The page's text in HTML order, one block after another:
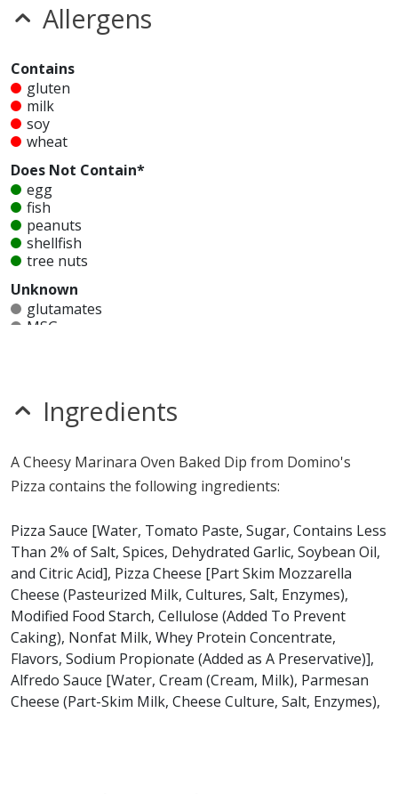
Allergens
Contains
gluten
milk
soy
wheat
Does Not Contain*
egg
fish
peanuts
shellfish
tree nuts
Unknown
glutamates
MSG
sesame
sulfites
Marinara Oven Baked Dip contains gluten, milk, soy and
wheat. a Domino's Pizza Cheesy Marinara Oven Baked
nuts.*
* Please keep in mind that most fast food restaurants cannot guarantee that
any product is free of allergens as they use shared equipment for prepping
foods.
Ingredients
A Cheesy Marinara Oven Baked Dip from Domino's
Pizza contains the following ingredients:
Pizza Sauce [Water, Tomato Paste, Sugar, Contains Less
Than 2% of Salt, Spices, Dehydrated Garlic, Soybean Oil,
and Citric Acid], Pizza Cheese [Part Skim Mozzarella
Cheese (Pasteurized Milk, Cultures, Salt, Enzymes),
Modified Food Starch, Cellulose (Added To Prevent
Caking), Nonfat Milk, Whey Protein Concentrate,
Flavors, Sodium Propionate (Added as A Preservative)],
Alfredo Sauce [Water, Cream (Cream, Milk), Parmesan
Cheese (Part-Skim Milk, Cheese Culture, Salt, Enzymes),